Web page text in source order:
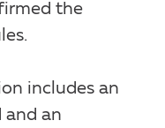
the
includes an
an